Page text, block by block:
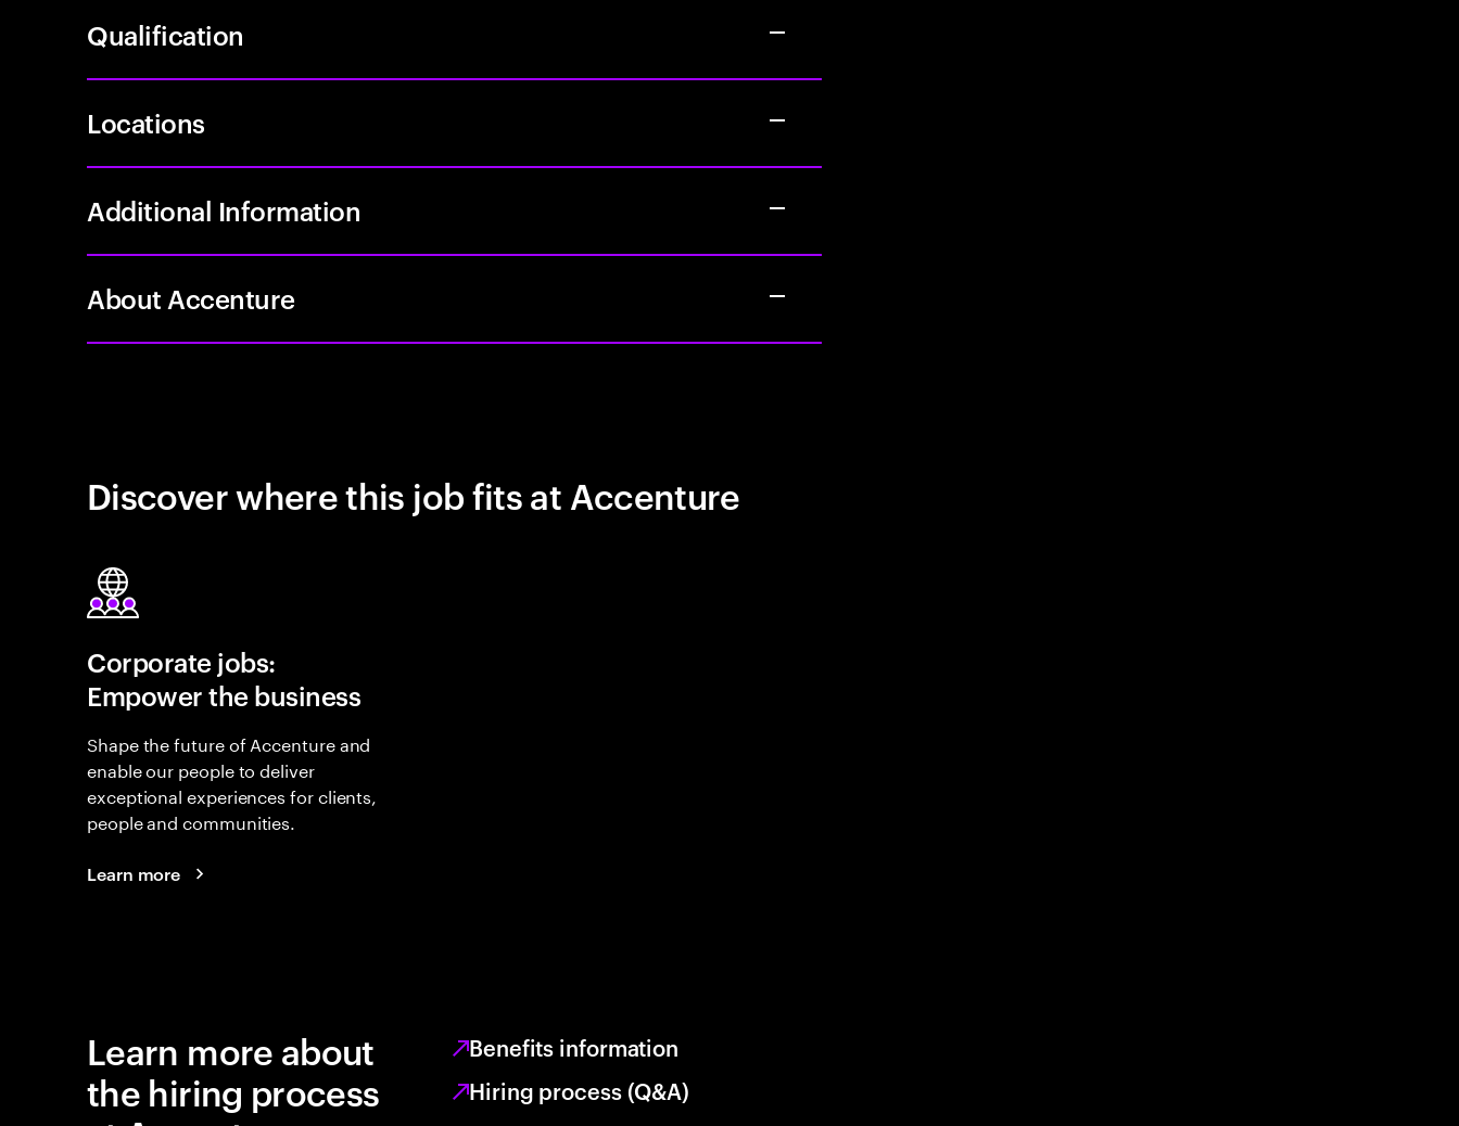
Qualification
Locations
Additional Information
About Accenture
Discover where this job fits at Accenture
Corporate jobs:
Empower the business
Shape the future of Accenture and
enable our people to deliver
exceptional experiences for clients,
people and communities.
Learn more
Learn more about
the hiring process
Benefits information
Hiring process (Q&A)